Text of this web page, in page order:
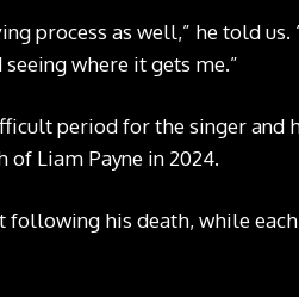
process as well,” he told
where it gets me.”
period for the singer and
Liam Payne in 2024.
his death, while